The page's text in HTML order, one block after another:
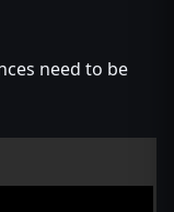
need to be